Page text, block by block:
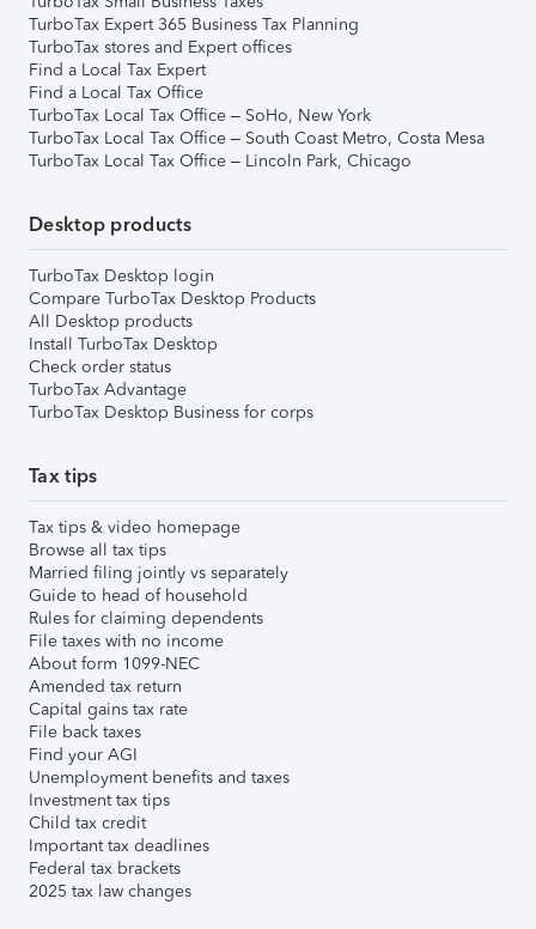
TurboTax Expert 365 Business Tax Planning
TurboTax stores and Expert offices
Find a Local Tax Expert
Find a Local Tax Office
TurboTax Local Tax Office – SoHo, New York
TurboTax Local Tax Office – South Coast Metro, Costa Mesa
TurboTax Local Tax Office – Lincoln Park, Chicago
Desktop products
TurboTax Desktop login
Compare TurboTax Desktop Products
All Desktop products
Install TurboTax Desktop
Check order status
TurboTax Advantage
TurboTax Desktop Business for corps
Tax tips
Tax tips & video homepage
Browse all tax tips
Married filing jointly vs separately
Guide to head of household
Rules for claiming dependents
File taxes with no income
About form 1099-NEC
Amended tax return
Capital gains tax rate
File back taxes
Find your AGI
Unemployment benefits and taxes
Investment tax tips
Child tax credit
Important tax deadlines
Federal tax brackets
2025 tax law changes